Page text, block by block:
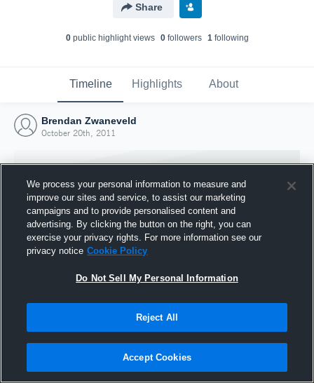
Share
0public highlight views 0followers 1following
Timeline Highlights About
Brendan Zwaneveld
October 20th, 2011
Joined Hudl
20 October 2011
We process your personal information to measure and
improve our sites and service, to assist our marketing
campaigns and to provide personalised content and
advertising. By clicking the button on the right, you can
exercise your privacy rights. For more information see our
privacy notice Cookie Policy
Do Not Sell My Personal Information
Reject All
Accept Cookies